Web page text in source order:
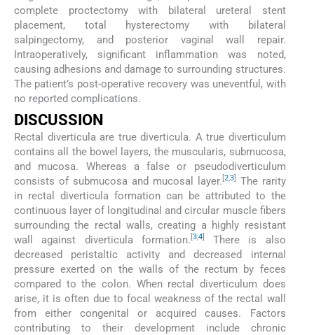
complete proctectomy with bilateral ureteral stent
placement, total hysterectomy with bilateral
salpingectomy, and posterior vaginal wall repair.
Intraoperatively, significant inflammation was noted,
causing adhesions and damage to surrounding structures.
The patient’s post-operative recovery was uneventful, with
no reported complications.
DISCUSSION
Rectal diverticula are true diverticula. A true diverticulum
contains all the bowel layers, the muscularis, submucosa,
and mucosa. Whereas a false or pseudodiverticulum
consists of submucosa and mucosal layer. 2,3]
The rarity
in rectal diverticula formation can be attributed to the
continuous layer of longitudinal and circular muscle fibers
surrounding the rectal walls, creating a highly resistant
wall against diverticula formation. 3,4]
There is also
decreased peristaltic activity and decreased internal
pressure exerted on the walls of the rectum by feces
compared to the colon. When rectal diverticulum does
arise, it is often due to focal weakness of the rectal wall
from either congenital or acquired causes. Factors
contributing to their development include chronic